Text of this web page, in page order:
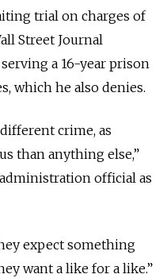
trial on charges of
Street Journal
a 16-year prison
which he also denies.
crime, as
than anything else,”
official as
expect something
want a like for a like.”